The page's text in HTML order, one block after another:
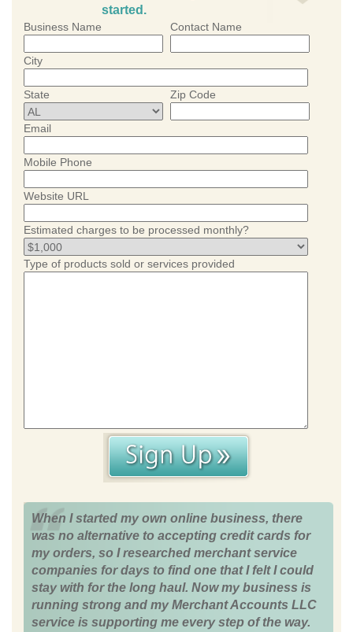
started.
Business Name Contact Name
City
State Zip Code
Email
Mobile Phone
Website URL
Estimated charges to be processed monthly?
Type of products sold or services provided
When I started my own online business, there
was no alternative to accepting credit cards for
my orders, so I researched merchant service
companies for days to find one that I felt I could
stay with for the long haul. Now my business is
running strong and my Merchant Accounts LLC
service is supporting me every step of the way.